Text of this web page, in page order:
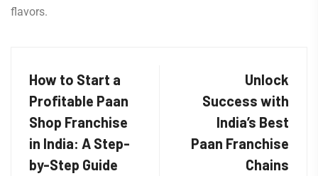
flavors.
How to Start a
Profitable Paan
Shop Franchise
in India: A Step-
by-Step Guide
Unlock
Success with
India’s Best
Paan Franchise
Chains